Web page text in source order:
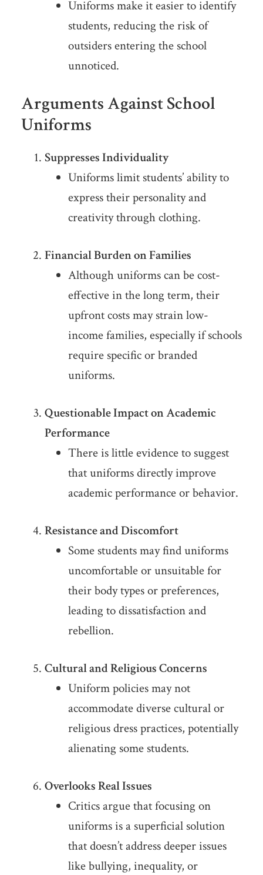
Uniforms make it easier to identify
students, reducing the risk of
outsiders entering the school
unnoticed.
Arguments Against School
Uniforms
Suppresses Individuality
Uniforms limit students’ ability to
express their personality and
creativity through clothing.
Financial Burden on Families
Although uniforms can be cost-
effective in the long term, their
upfront costs may strain low-
income families, especially if schools
require specific or branded
uniforms.
Questionable Impact on Academic
Performance
There is little evidence to suggest
that uniforms directly improve
academic performance or behavior.
Resistance and Discomfort
Some students may find uniforms
uncomfortable or unsuitable for
their body types or preferences,
leading to dissatisfaction and
rebellion.
Cultural and Religious Concerns
Uniform policies may not
accommodate diverse cultural or
religious dress practices, potentially
alienating some students.
Overlooks Real Issues
Critics argue that focusing on
uniforms is a superficial solution
that doesn’t address deeper issues
like bullying, inequality, or